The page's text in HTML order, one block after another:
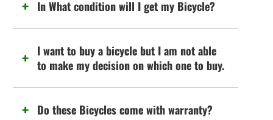
In What condition will I get my Bicycle?
I want to buy a bicycle but I am not able
to make my decision on which one to buy.
Do these Bicycles come with warranty?